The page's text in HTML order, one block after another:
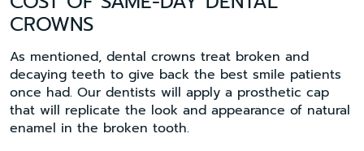
CROWNS
As mentioned, dental crowns treat broken and
decaying teeth to give back the best smile patients
once had. Our dentists will apply a prosthetic cap
that will replicate the look and appearance of natural
enamel in the broken tooth.